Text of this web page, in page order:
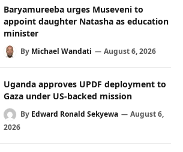
Baryamureeba urges Museveni to
appoint daughter Natasha as education
minister
By Michael Wandati August 6, 2026
Uganda approves UPDF deployment to
Gaza under US-backed mission
By Edward Ronald Sekyewa
August 6,
2026